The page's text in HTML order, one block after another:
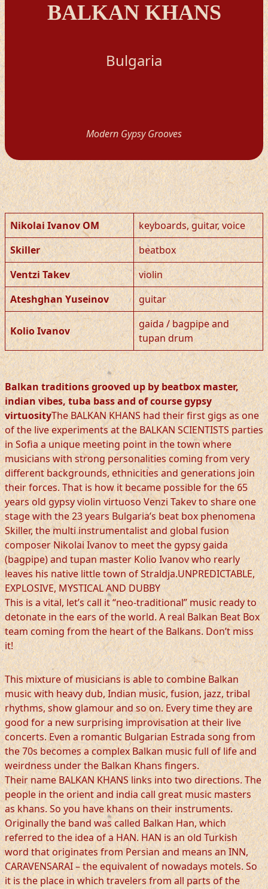
BALKAN KHANS
Bulgaria
Modern Gypsy Grooves
Nikolai Ivanov OM
keyboards, guitar, voice
Skiller
beatbox
Ventzi Takev
violin
Ateshghan Yuseinov
guitar
Kolio Ivanov
gaida / bagpipe and
tupan drum
Balkan traditions grooved up by beatbox master,
indian vibes, tuba bass and of course gypsy
virtuosityThe BALKAN KHANS had their first gigs as one
of the live experiments at the BALKAN SCIENTISTS parties
in Sofia a unique meeting point in the town where
musicians with strong personalities coming from very
different backgrounds, ethnicities and generations join
their forces. That is how it became possible for the 65
years old gypsy violin virtuoso Venzi Takev to share one
stage with the 23 years Bulgaria’s beat box phenomena
Skiller, the multi instrumentalist and global fusion
composer Nikolai Ivanov to meet the gypsy gaida
(bagpipe) and tupan master Kolio Ivanov who rearly
leaves his native little town of Straldja.UNPREDICTABLE,
EXPLOSIVE, MYSTICAL AND DUBBY
This is a vital, let’s call it “neo-traditional” music ready to
detonate in the ears of the world. A real Balkan Beat Box
team coming from the heart of the Balkans. Don’t miss
it!
This mixture of musicians is able to combine Balkan
music with heavy dub, Indian music, fusion, jazz, tribal
rhythms, show glamour and so on. Every time they are
good for a new surprising improvisation at their live
concerts. Even a romantic Bulgarian Estrada song from
the 70s becomes a complex Balkan music full of life and
weirdness under the Balkan Khans fingers.
Their name BALKAN KHANS links into two directions. The
people in the orient and india call great music masters
as khans. So you have khans on their instruments.
Originally the band was called Balkan Han, which
referred to the idea of a HAN. HAN is an old Turkish
word that originates from Persian and means an INN,
CARAVENSARAI – the equivalent of nowadays motels. So
it is the place in which travelers from all parts of the